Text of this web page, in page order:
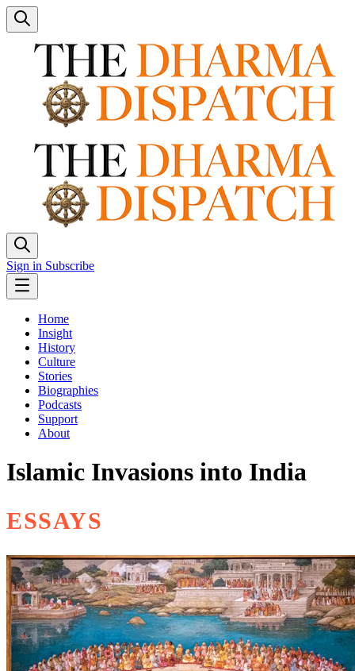
Sign in Subscribe
Home
Insight
History
Culture
Stories
Biographies
Podcasts
Support
About
Islamic Invasions into India
ESSAYS